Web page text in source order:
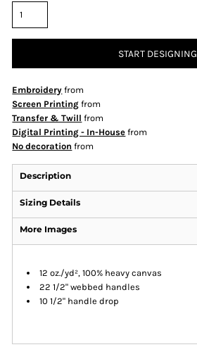
START DESIGNING
Embroidery from
Screen Printing from
Transfer & Twill from
Digital Printing - In-House from
No decoration from
Description
Sizing Details
More Images
12 oz./yd², 100% heavy canvas
22 1/2" webbed handles
10 1/2" handle drop